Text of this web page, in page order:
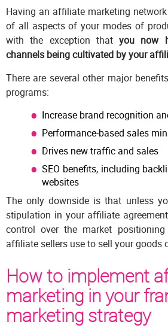
Having an affiliate marketing
of all aspects of your modes of
with the exception that you now
channels being cultivated by your
There are several other major
programs:
Increase brand recognition
Performance-based sales
Drives new traffic and sales
SEO benefits, including
websites
The only downside is that unless
stipulation in your affiliate
control over the market
affiliate sellers use to sell your goods
How to implement
marketing in your
marketing strategy